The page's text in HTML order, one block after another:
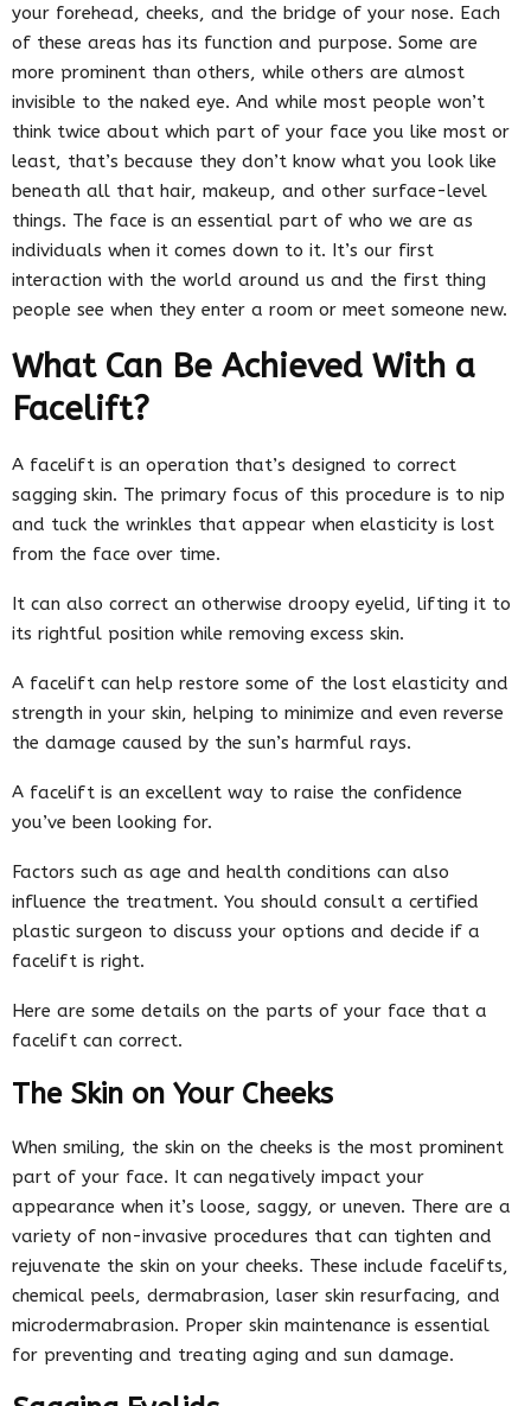
your forehead, cheeks, and the bridge of your nose. Each
of these areas has its function and purpose. Some are
more prominent than others, while others are almost
invisible to the naked eye. And while most people won’t
think twice about which part of your face you like most or
least, that’s because they don’t know what you look like
beneath all that hair, makeup, and other surface-level
things. The face is an essential part of who we are as
individuals when it comes down to it. It’s our first
interaction with the world around us and the first thing
people see when they enter a room or meet someone new.
What Can Be Achieved With a
Facelift?
A facelift is an operation that’s designed to correct
sagging skin. The primary focus of this procedure is to nip
and tuck the wrinkles that appear when elasticity is lost
from the face over time.
It can also correct an otherwise droopy eyelid, lifting it to
its rightful position while removing excess skin.
A facelift can help restore some of the lost elasticity and
strength in your skin, helping to minimize and even reverse
the damage caused by the sun’s harmful rays.
A facelift is an excellent way to raise the confidence
you’ve been looking for.
Factors such as age and health conditions can also
influence the treatment. You should consult a certified
plastic surgeon to discuss your options and decide if a
facelift is right.
Here are some details on the parts of your face that a
facelift can correct.
The Skin on Your Cheeks
When smiling, the skin on the cheeks is the most prominent
part of your face. It can negatively impact your
appearance when it’s loose, saggy, or uneven. There are a
variety of non-invasive procedures that can tighten and
rejuvenate the skin on your cheeks. These include facelifts,
chemical peels, dermabrasion, laser skin resurfacing, and
microdermabrasion. Proper skin maintenance is essential
for preventing and treating aging and sun damage.